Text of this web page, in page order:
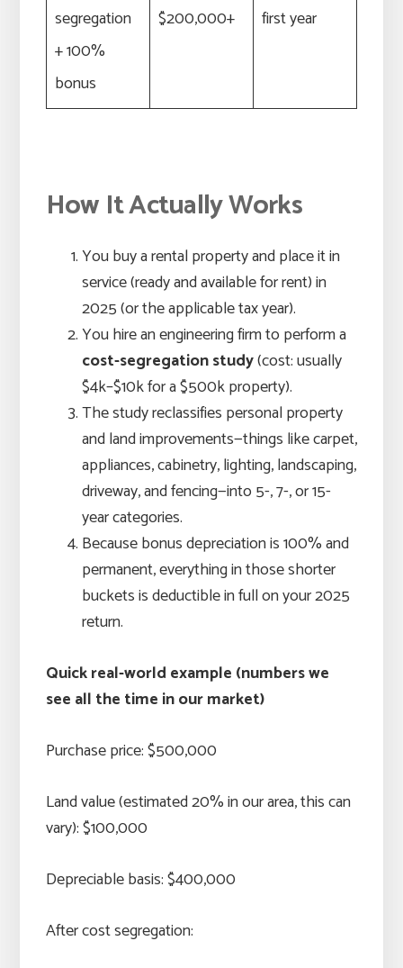
segregation
+ 100%
bonus
$200,000+ first year
How It Actually Works
You buy a rental property and place it in
service (ready and available for rent) in
2025 (or the applicable tax year).
You hire an engineering firm to perform a
cost-segregation study(cost: usually
$4k–$10k for a $500k property).
The study reclassifies personal property
and land improvements—things like carpet,
appliances, cabinetry, lighting, landscaping,
driveway, and fencing—into 5-, 7-, or 15-
year categories.
Because bonus depreciation is 100% and
permanent, everything in those shorter
buckets is deductible in full on your 2025
return.
Quick real-world example (numbers we
see all the time in our market)
Purchase price: $500,000
Land value (estimated 20% in our area, this can
vary): $100,000
Depreciable basis: $400,000
After cost segregation: